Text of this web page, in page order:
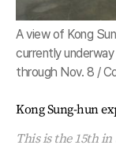
A view of Kong
currently
through Nov. 8 /
Kong Sung-hun
This is the 15th